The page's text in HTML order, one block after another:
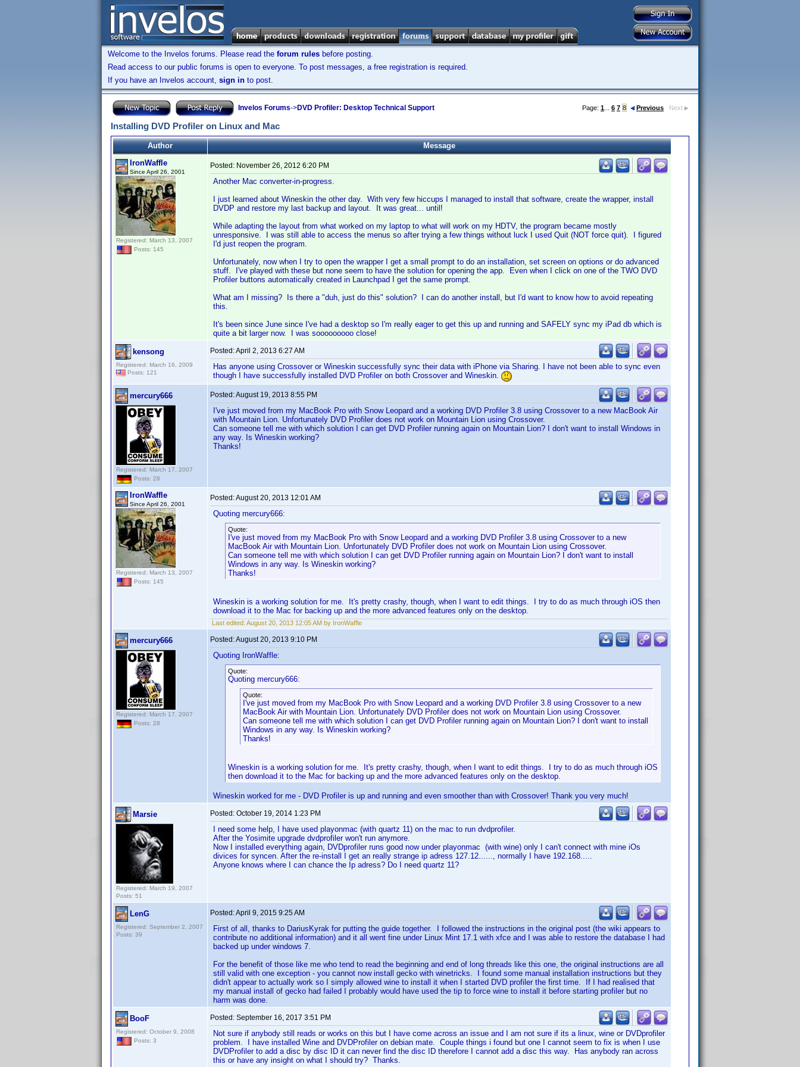
Welcome to the Invelos forums. Please read the forum rules before posting.
Read access to our public forums is open to everyone. To post messages, a free registration is required.
If you have an Invelos account, sign in to post.
Invelos Forums->DVD Profiler: Desktop Technical Support Page: 1 6 7 8 Previous Next
Installing DVD Profiler on Linux and Mac
Author
Message
IronWaffle
Since April 26, 2001
Registered: March 13, 2007
Posts: 145
Posted: November 26, 2012 6:20 PM
Another Mac converter-in-progress.
I just learned about Wineskin the other day. With very few hiccups I managed to install that software, create the wrapper, install
DVDP and restore my last backup and layout. It was great... until!
While adapting the layout from what worked on my laptop to what will work on my HDTV, the program became mostly
unresponsive. I was still able to access the menus so after trying a few things without luck I used Quit (NOT force quit). I figured
I'd just reopen the program.
Unfortunately, now when I try to open the wrapper I get a small prompt to do an installation, set screen on options or do advanced
stuff. I've played with these but none seem to have the solution for opening the app. Even when I click on one of the TWO DVD
Profiler buttons automatically created in Launchpad I get the same prompt.
What am I missing? Is there a "duh, just do this" solution? I can do another install, but I'd want to know how to avoid repeating
this.
It's been since June since I've had a desktop so I'm really eager to get this up and running and SAFELY sync my iPad db which is
quite a bit larger now. I was sooooooooo close!
kensong
Registered: March 16, 2009
Posts: 121
Posted:April 2, 2013 6:27 AM
Has anyone using Crossover or Wineskin successfully sync their data with iPhone via Sharing. I have not been able to sync even
though I have successfully installed DVD Profiler on both Crossover and Wineskin.
mercury666
Registered: March 17, 2007
Posts: 28
Posted:August 19, 2013 8:55 PM
I've just moved from my MacBook Pro with Snow Leopard and a working DVD Profiler 3.8 using Crossover to a new MacBook Air
with Mountain Lion. Unfortunately DVD Profiler does not work on Mountain Lion using Crossover.
Can someone tell me with which solution I can get DVD Profiler running again on Mountain Lion? I don't want to install Windows in
any way. Is Wineskin working?
Thanks!
IronWaffle
Since April 26, 2001
Registered: March 13, 2007
Posts: 145
Posted:August 20, 2013 12:01 AM
Quoting mercury666:
Quote:
I've just moved from my MacBook Pro with Snow Leopard and a working DVD Profiler 3.8 using Crossover to a new
MacBook Air with Mountain Lion. Unfortunately DVD Profiler does not work on Mountain Lion using Crossover.
Can someone tell me with which solution I can get DVD Profiler running again on Mountain Lion? I don't want to install
Windows in any way. Is Wineskin working?
Thanks!
Wineskin is a working solution for me. It's pretty crashy, though, when I want to edit things. I try to do as much through iOS then
download it to the Mac for backing up and the more advanced features only on the desktop.
Last edited: August 20, 2013 12:05 AM by IronWaffle
mercury666
Registered: March 17, 2007
Posts: 28
Posted:August 20, 2013 9:10 PM
Quoting IronWaffle:
Quote:
Quoting mercury666:
Quote:
I've just moved from my MacBook Pro with Snow Leopard and a working DVD Profiler 3.8 using Crossover to a new
MacBook Air with Mountain Lion. Unfortunately DVD Profiler does not work on Mountain Lion using Crossover.
Can someone tell me with which solution I can get DVD Profiler running again on Mountain Lion? I don't want to install
Windows in any way. Is Wineskin working?
Thanks!
Wineskin is a working solution for me. It's pretty crashy, though, when I want to edit things. I try to do as much through iOS
then download it to the Mac for backing up and the more advanced features only on the desktop.
Wineskin worked for me - DVD Profiler is up and running and even smoother than with Crossover! Thank you very much!
Marsie
Registered: March 19, 2007
Posts: 51
Posted: October 19, 2014 1:23 PM
I need some help, I have used playonmac (with quartz 11) on the mac to run dvdprofiler.
After the Yosimite upgrade dvdprofiler won't run anymore.
Now I installed everything again, DVDprofiler runs good now under playonmac (with wine) only I can't connect with mine iOs
divices for syncen. After the re-install I get an really strange ip adress 127.12......, normally I have 192.168.....
Anyone knows where I can chance the Ip adress? Do I need quartz 11?
LenG
Registered: September 2, 2007
Posts: 39
Posted:April 9, 2015 9:25 AM
First of all, thanks to DariusKyrak for putting the guide together. I followed the instructions in the original post (the wiki appears to
contribute no additional information) and it all went fine under Linux Mint 17.1 with xfce and I was able to restore the database I had
backed up under windows 7.
For the benefit of those like me who tend to read the beginning and end of long threads like this one, the original instructions are all
still valid with one exception - you cannot now install gecko with winetricks. I found some manual installation instructions but they
didn't appear to actually work so I simply allowed wine to install it when I started DVD profiler the first time. If I had realised that
my manual install of gecko had failed I probably would have used the tip to force wine to install it before starting profiler but no
harm was done.
BooF
Registered: October 9, 2008
Posts: 3
Posted: September 16, 2017 3:51 PM
Not sure if anybody still reads or works on this but I have come across an issue and I am not sure if its a linux, wine or DVDprofiler
problem. I have installed Wine and DVDProfiler on debian mate. Couple things i found but one I cannot seem to fix is when I use
DVDProfiler to add a disc by disc ID it can never find the disc ID therefore I cannot add a disc this way. Has anybody ran across
this or have any insight on what I should try? Thanks.